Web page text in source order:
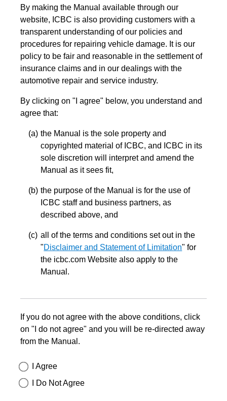
By making the Manual available through our
website, ICBC is also providing customers with a
transparent understanding of our policies and
procedures for repairing vehicle damage. It is our
policy to be fair and reasonable in the settlement of
insurance claims and in our dealings with the
automotive repair and service industry.
By clicking on "I agree" below, you understand and
agree that:
the Manual is the sole property and
copyrighted material of ICBC, and ICBC in its
sole discretion will interpret and amend the
Manual as it sees fit,
the purpose of the Manual is for the use of
ICBC staff and business partners, as
described above, and
all of the terms and conditions set out in the
"Disclaimer and Statement of Limitation" for
the icbc.com Website also apply to the
Manual.
If you do not agree with the above conditions, click
on "I do not agree" and you will be re-directed away
from the Manual.
I Agree
I Do Not Agree